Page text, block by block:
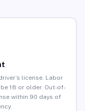
license. Labor
18 or older. Out-of-
within 90 days of